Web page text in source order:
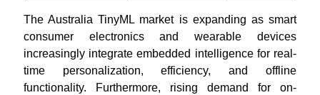
The Australia TinyML market is expanding as smart
consumer electronics and wearable devices
increasingly integrate embedded intelligence for real-
time personalization, efficiency, and offline
functionality. Furthermore, rising demand for on-